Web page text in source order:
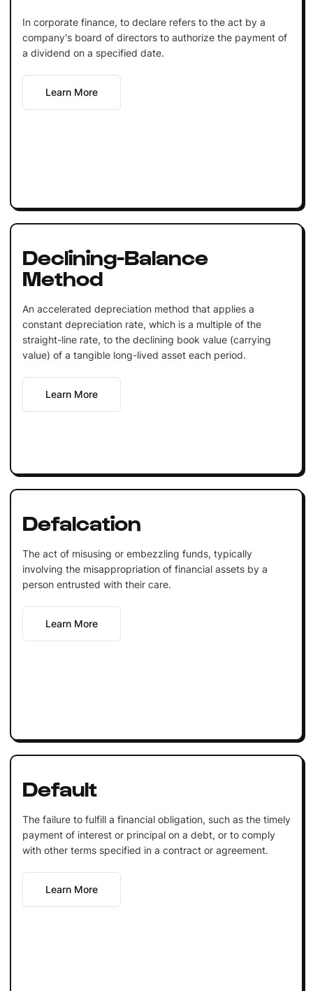
In corporate finance, to declare refers to the act by a
company's board of directors to authorize the payment of
a dividend on a specified date.
Learn More
Declining-Balance
Method
An accelerated depreciation method that applies a
constant depreciation rate, which is a multiple of the
straight-line rate, to the declining book value (carrying
value) of a tangible long-lived asset each period.
Learn More
Defalcation
The act of misusing or embezzling funds, typically
involving the misappropriation of financial assets by a
person entrusted with their care.
Learn More
Default
The failure to fulfill a financial obligation, such as the timely
payment of interest or principal on a debt, or to comply
with other terms specified in a contract or agreement.
Learn More